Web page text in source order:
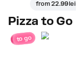
from22.99 lei
Pizza to Go
to go